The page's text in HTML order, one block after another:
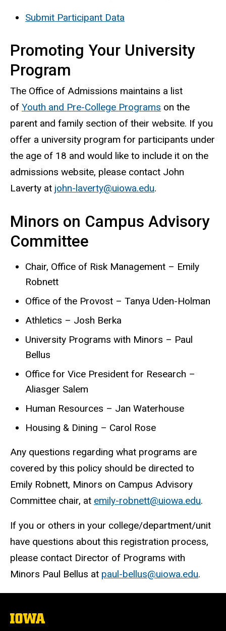
Submit Participant Data
Promoting Your University
Program
The Office of Admissions maintains a list
of Youth and Pre-College Programs on the
parent and family section of their website. If you
offer a university program for participants under
the age of 18 and would like to include it on the
admissions website, please contact John
Laverty at john-laverty@uiowa.edu.
Minors on Campus Advisory
Committee
Chair, Office of Risk Management – Emily
Robnett
Office of the Provost – Tanya Uden-Holman
Athletics – Josh Berka
University Programs with Minors – Paul
Bellus
Office for Vice President for Research –
Aliasger Salem
Human Resources – Jan Waterhouse
Housing & Dining – Carol Rose
Any questions regarding what programs are
covered by this policy should be directed to
Emily Robnett, Minors on Campus Advisory
Committee chair, at emily-robnett@uiowa.edu.
If you or others in your college/department/unit
have questions about this registration process,
please contact Director of Programs with
Minors Paul Bellus at paul-bellus@uiowa.edu.
The
University